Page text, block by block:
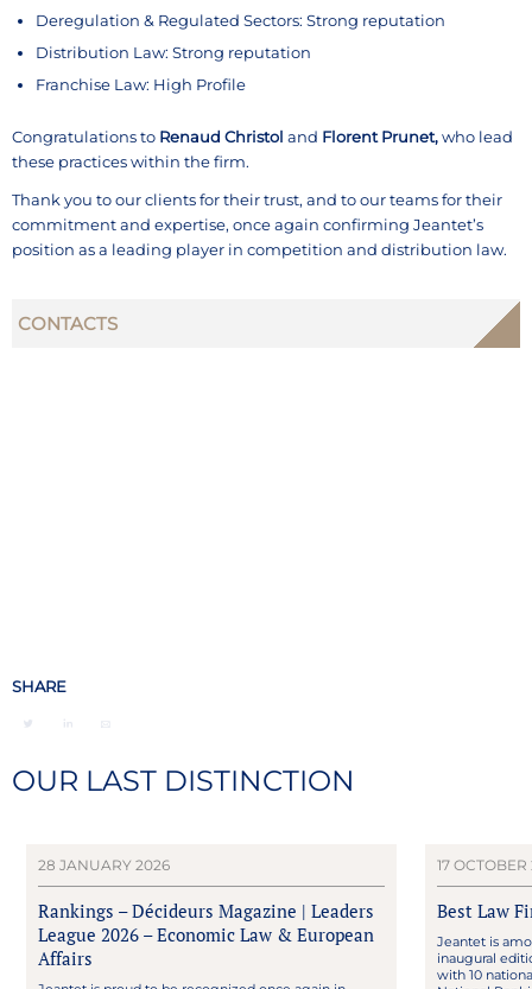
Deregulation & Regulated Sectors: Strong reputation
Distribution Law: Strong reputation
Franchise Law: High Profile
Congratulations to Renaud Christol and Florent Prunet,who lead
these practices within the firm.
Thank you to our clients for their trust, and to our teams for their
commitment and expertise, once again confirming Jeantet’s
position as a leading player in competition and distribution law.
CONTACTS
SHARE
OUR LAST DISTINCTION
28 JANUARY 2026
Rankings – Décideurs Magazine | Leaders
League 2026 – Economic Law & European
Affairs
17
Best Law
Jeantet is
inaugural
with 10